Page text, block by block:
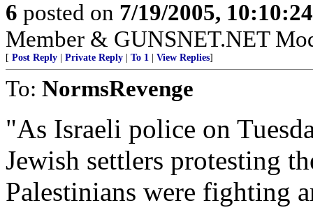
6 posted on 7/19/2005,
Member & GUNSNET.NET
[ Post Reply Private Reply To 1 View Replies]
To: NormsRevenge
"As Israeli police on
Jewish settlers protesting
Palestinians were fighting